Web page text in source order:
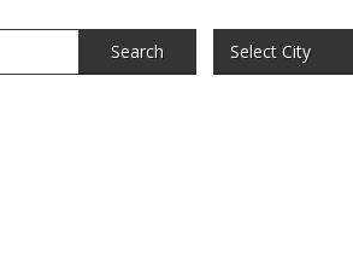
Search Select City